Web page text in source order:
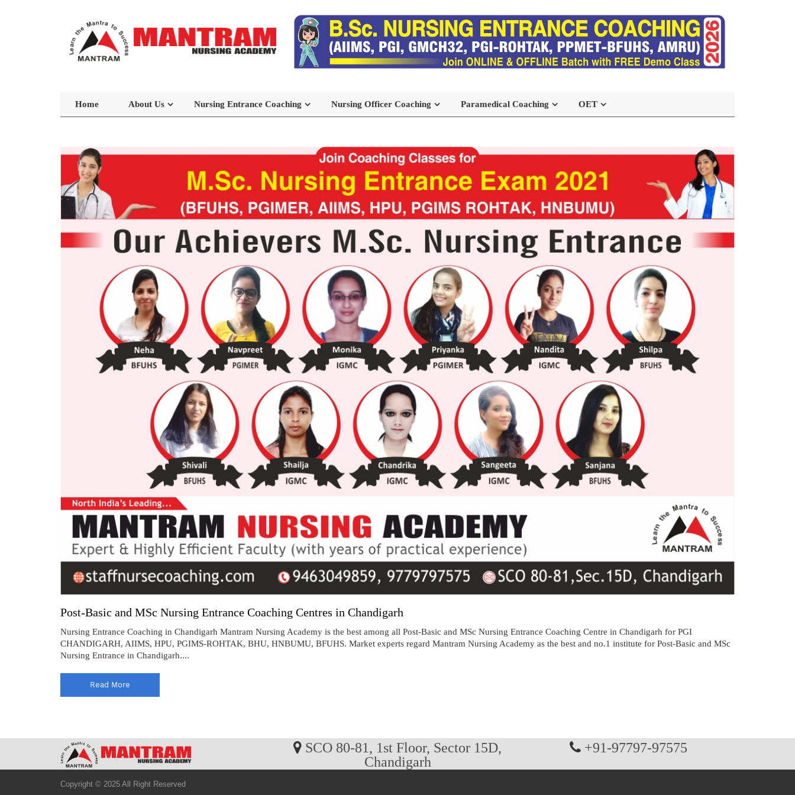
Home About Us Nursing Entrance Coaching Nursing Officer Coaching Paramedical Coaching OET
Post-Basic and MSc Nursing Entrance Coaching Centres in Chandigarh
Nursing Entrance Coaching in Chandigarh Mantram Nursing Academy is the best among all Post-Basic and MSc Nursing Entrance Coaching Centre in Chandigarh for PGI
CHANDIGARH, AIIMS, HPU, PGIMS-ROHTAK, BHU, HNBUMU, BFUHS. Market experts regard Mantram Nursing Academy as the best and no.1 institute for Post-Basic and MSc
Nursing Entrance in Chandigarh....
Read More
SCO 80-81, 1st Floor, Sector 15D,
Chandigarh
+91-97797-97575
Copyright © 2025 All Right Reserved